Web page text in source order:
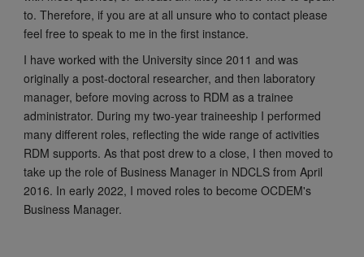
to. Therefore, if you are at all unsure who to contact please
feel free to speak to me in the first instance.
I have worked with the University since 2011 and was
originally a post-doctoral researcher, and then laboratory
manager, before moving across to RDM as a trainee
administrator. During my two-year traineeship I performed
many different roles, reflecting the wide range of activities
RDM supports. As that post drew to a close, I then moved to
take up the role of Business Manager in NDCLS from April
2016. In early 2022, I moved roles to become OCDEM's
Business Manager.